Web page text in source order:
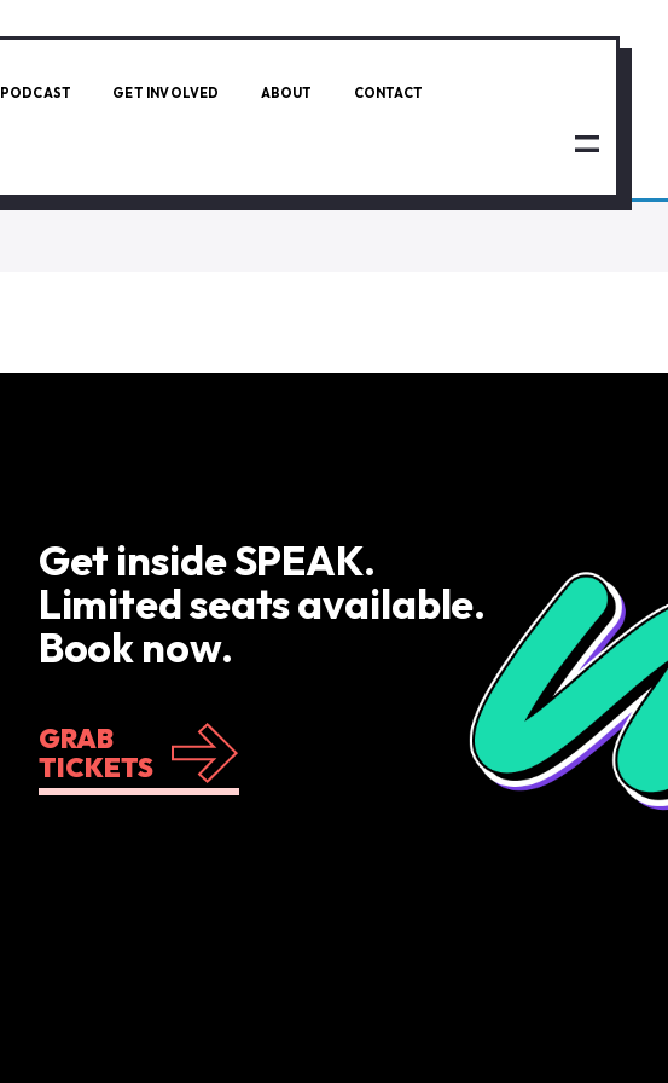
PODCAST GET INVOLVED ABOUT
CONTACT
Get inside SPEAK.
Limited seats available.
Book now.
GRAB
TICKETS